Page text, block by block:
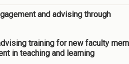
and advising through
training for new faculty
in teaching and learning